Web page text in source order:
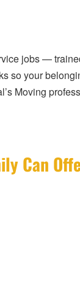
jobs —
your
Moving
Can